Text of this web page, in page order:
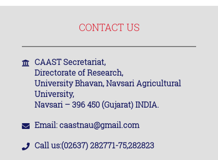
CONTACT US
CAAST Secretariat,
Directorate of Research,
University Bhavan, Navsari Agricultural
University,
Navsari – 396 450 (Gujarat) INDIA.
Email:caastnau@gmail.com
Call us:(02637) 282771-75,282823